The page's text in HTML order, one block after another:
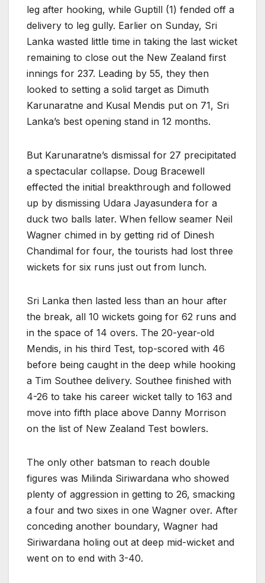
leg after hooking, while Guptill (1) fended off a
delivery to leg gully. Earlier on Sunday, Sri
Lanka wasted little time in taking the last wicket
remaining to close out the New Zealand first
innings for 237. Leading by 55, they then
looked to setting a solid target as Dimuth
Karunaratne and Kusal Mendis put on 71, Sri
Lanka’s best opening stand in 12 months.
But Karunaratne’s dismissal for 27 precipitated
a spectacular collapse. Doug Bracewell
effected the initial breakthrough and followed
up by dismissing Udara Jayasundera for a
duck two balls later. When fellow seamer Neil
Wagner chimed in by getting rid of Dinesh
Chandimal for four, the tourists had lost three
wickets for six runs just out from lunch.
Sri Lanka then lasted less than an hour after
the break, all 10 wickets going for 62 runs and
in the space of 14 overs. The 20-year-old
Mendis, in his third Test, top-scored with 46
before being caught in the deep while hooking
a Tim Southee delivery. Southee finished with
4-26 to take his career wicket tally to 163 and
move into fifth place above Danny Morrison
on the list of New Zealand Test bowlers.
The only other batsman to reach double
figures was Milinda Siriwardana who showed
plenty of aggression in getting to 26, smacking
a four and two sixes in one Wagner over. After
conceding another boundary, Wagner had
Siriwardana holing out at deep mid-wicket and
went on to end with 3-40.